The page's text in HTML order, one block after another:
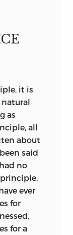
it is
as
all
about
said
no
ever
for
for a